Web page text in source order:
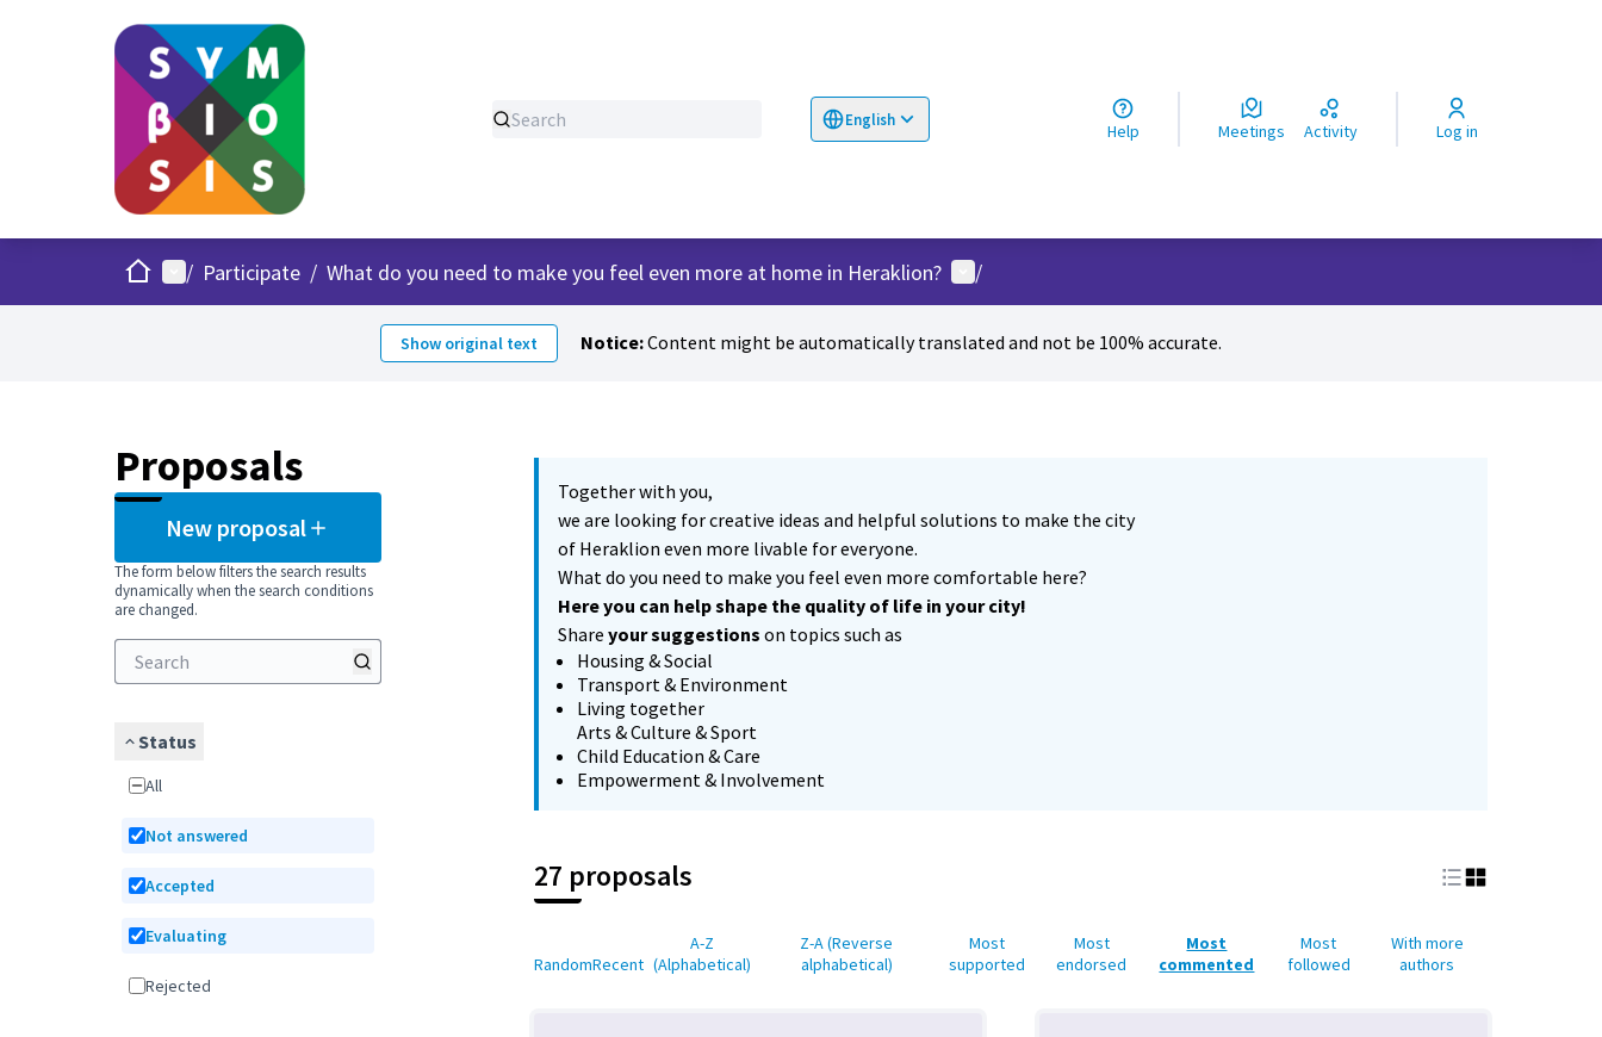
English
Choose language Help Meetings Activity Log in
HomeMain menu
/ Participate / What do you need to make you feel even more at home in Heraklion? User menu
/
Show original text Notice:Content might be automatically translated and not be 100% accurate.
Proposals
New proposal
The form below filters the search results
dynamically when the search conditions
are changed.
Status
All
Not answered
Accepted
Evaluating
Rejected
Together with you,
we are looking for creative ideas and helpful solutions to make the city
of Heraklion even more livable for everyone.
What do you need to make you feel even more comfortable here?
Here you can help shape the quality of life in your city!
Share your suggestions on topics such as
Housing & Social
Transport & Environment
Living together
Arts & Culture & Sport
Child Education & Care
Empowerment & Involvement
27 proposals
RandomRecent
A-Z
(Alphabetical)
Z-A (Reverse
alphabetical)
Most
supported
Most
endorsed
Most
commented
Most
followed
With more
authors